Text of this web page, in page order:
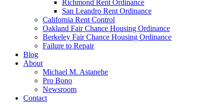
Richmond Rent Ordinance
San Leandro Rent Ordinance
California Rent Control
Oakland Fair Chance Housing Ordinance
Berkeley Fair Chance Housing Ordinance
Failure to Repair
Blog
About
Michael M. Astanehe
Pro Bono
Newsroom
Contact